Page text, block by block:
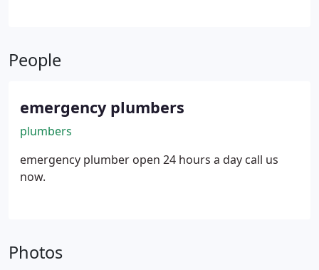
People
emergency plumbers
plumbers
emergency plumber open 24 hours a day call us
now.
Photos